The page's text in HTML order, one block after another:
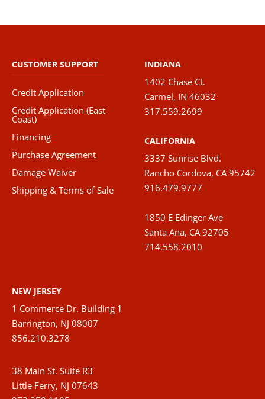
CUSTOMER SUPPORT
Credit Application
Credit Application (East
Coast)
Financing
Purchase Agreement
Damage Waiver
Shipping & Terms of Sale
INDIANA
1402 Chase Ct.
Carmel, IN 46032
317.559.2699
CALIFORNIA
3337 Sunrise Blvd.
Rancho Cordova, CA 95742
916.479.9777
1850 E Edinger Ave
Santa Ana, CA 92705
714.558.2010
NEW JERSEY
1 Commerce Dr. Building 1
Barrington, NJ 08007
856.210.3278
38 Main St. Suite R3
Little Ferry, NJ 07643